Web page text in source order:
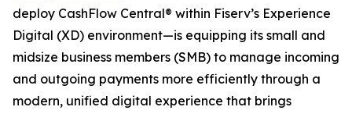
deploy CashFlow Central® within Fiserv’s Experience
Digital (XD) environment—is equipping its small and
midsize business members (SMB) to manage incoming
and outgoing payments more efficiently through a
modern, unified digital experience that brings